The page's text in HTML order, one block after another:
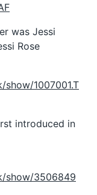
was Jessi
Rose
1007001.T
introduced in
show/3506849